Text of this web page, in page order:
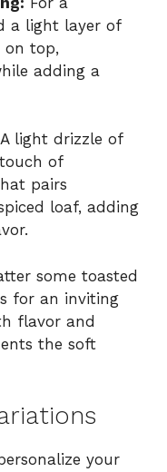
a light layer of
on top,
adding a
A light drizzle of
of
pairs
loaf, adding
some toasted
for an inviting
flavor and
the soft
your